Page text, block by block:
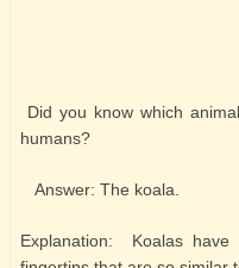
Did you know which
humans?
Answer: The koala.
Explanation: Koalas